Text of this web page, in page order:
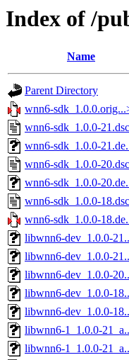
Index of /
Name
Parent Directory
wnn6-
wnn6-sdk_1.0.0-21.dsc
wnn6-sdk_1.0.0-
wnn6-sdk_1.0.0-20.dsc
wnn6-sdk_1.0.0-
wnn6-sdk_1.0.0-18.dsc
wnn6-sdk_1.0.0-
libwnn6-dev_1.0.0-
libwnn6-dev_1.0.0-
libwnn6-dev_1.0.0-
libwnn6-dev_1.0.0-
libwnn6-dev_1.0.0-
libwnn6-1_1.0.0-
libwnn6-1_1.0.0-